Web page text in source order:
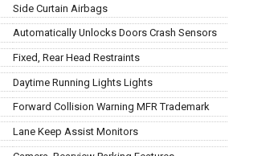
Side Curtain Airbags
Automatically Unlocks Doors Crash Sensors
Fixed, Rear Head Restraints
Daytime Running Lights Lights
Forward Collision Warning MFR Trademark
Lane Keep Assist Monitors